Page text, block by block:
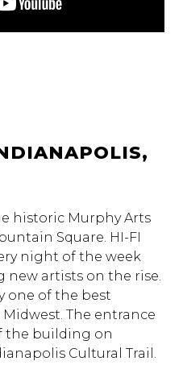
historic Murphy Arts
Square. HI-FI
night of the week
new artists on the rise.
one of the best
The entrance
the building on
Cultural Trail.